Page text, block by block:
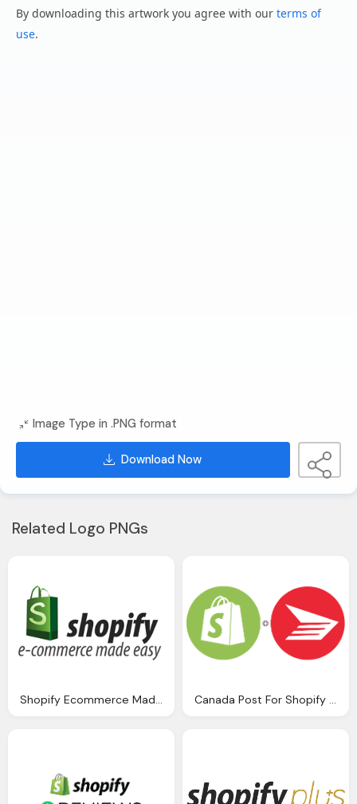
By downloading this artwork you agree with our terms of
use.
Image Type in .PNG format
Download Now
Related Logo PNGs
Shopify Ecommerce Made Easy Logo Canada Post For Shopify Logo